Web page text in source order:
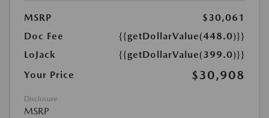
MSRP
$30,061
Doc Fee
{{getDollarValue(448.0)}}
LoJack
{{getDollarValue(399.0)}}
Your Price
$30,908
Disclosure
MSRP